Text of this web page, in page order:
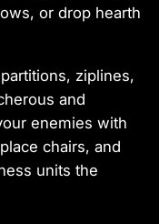
or drop hearth
ziplines,
and
enemies with
chairs, and
units the